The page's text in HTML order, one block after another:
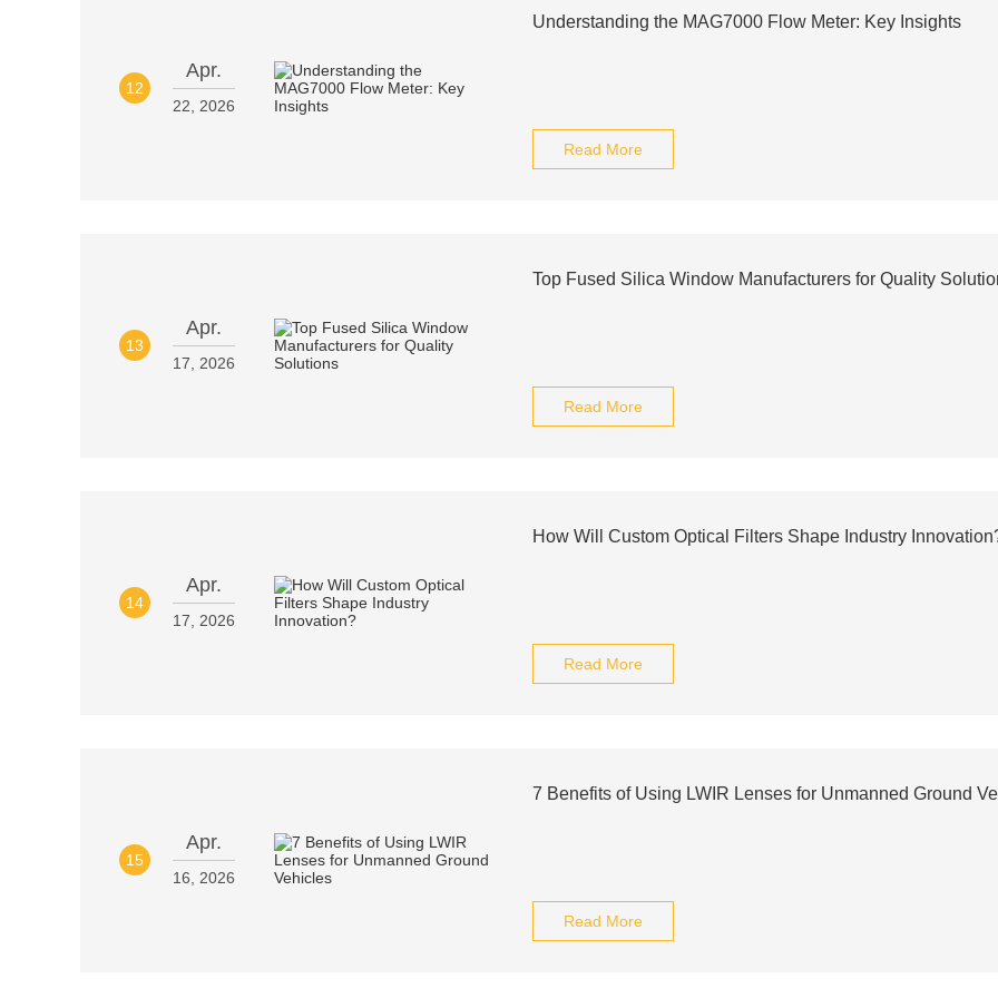
12
Apr.
22, 2026
Understanding the MAG7000 Flow Meter: Key Insights
Read More
13
Apr.
17, 2026
Top Fused Silica Window Manufacturers for Quality
Read More
14
Apr.
17, 2026
How Will Custom Optical Filters Shape Industry
Read More
15
Apr.
16, 2026
7 Benefits of Using LWIR Lenses for Unmanned Ground
Read More